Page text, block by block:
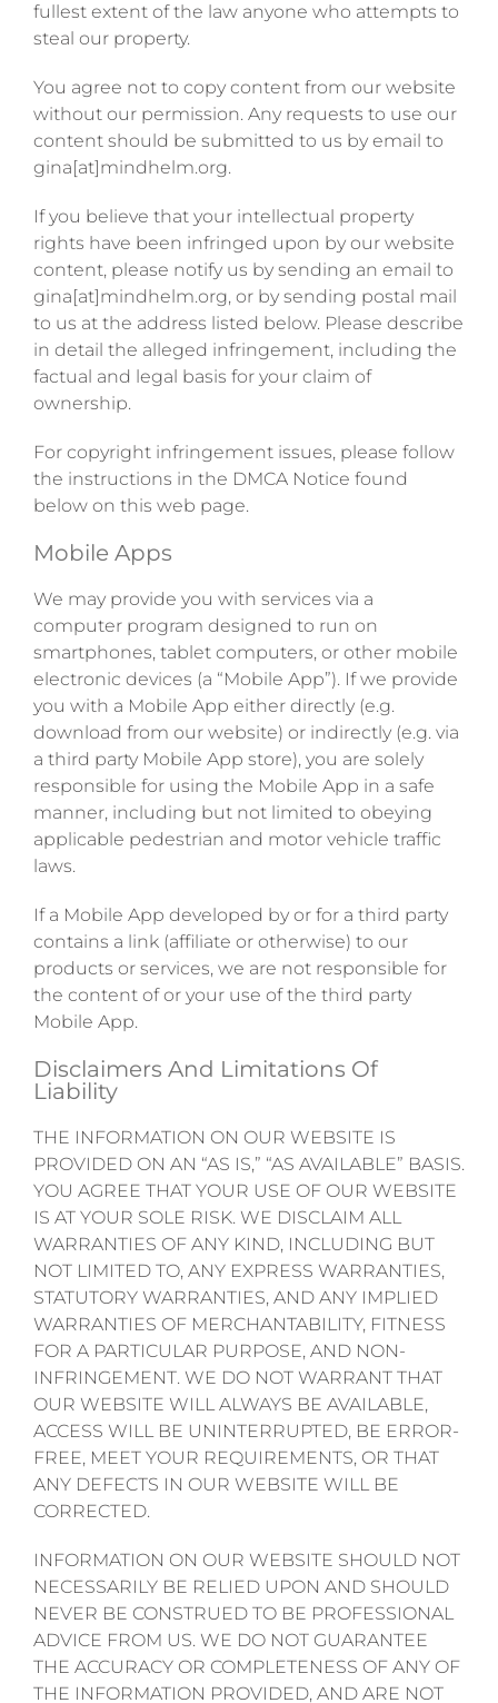
fullest extent of the law anyone who attempts to
steal our property.
You agree not to copy content from our website
without our permission. Any requests to use our
content should be submitted to us by email to
gina[at]mindhelm.org.
If you believe that your intellectual property
rights have been infringed upon by our website
content, please notify us by sending an email to
gina[at]mindhelm.org, or by sending postal mail
to us at the address listed below. Please describe
in detail the alleged infringement, including the
factual and legal basis for your claim of
ownership.
For copyright infringement issues, please follow
the instructions in the DMCA Notice found
below on this web page.
Mobile Apps
We may provide you with services via a
computer program designed to run on
smartphones, tablet computers, or other mobile
electronic devices (a “Mobile App”). If we provide
you with a Mobile App either directly (e.g.
download from our website) or indirectly (e.g. via
a third party Mobile App store), you are solely
responsible for using the Mobile App in a safe
manner, including but not limited to obeying
applicable pedestrian and motor vehicle traffic
laws.
If a Mobile App developed by or for a third party
contains a link (affiliate or otherwise) to our
products or services, we are not responsible for
the content of or your use of the third party
Mobile App.
Disclaimers And Limitations Of
Liability
THE INFORMATION ON OUR WEBSITE IS
PROVIDED ON AN “AS IS,” “AS AVAILABLE” BASIS.
YOU AGREE THAT YOUR USE OF OUR WEBSITE
IS AT YOUR SOLE RISK. WE DISCLAIM ALL
WARRANTIES OF ANY KIND, INCLUDING BUT
NOT LIMITED TO, ANY EXPRESS WARRANTIES,
STATUTORY WARRANTIES, AND ANY IMPLIED
WARRANTIES OF MERCHANTABILITY, FITNESS
FOR A PARTICULAR PURPOSE, AND NON-
INFRINGEMENT. WE DO NOT WARRANT THAT
OUR WEBSITE WILL ALWAYS BE AVAILABLE,
ACCESS WILL BE UNINTERRUPTED, BE ERROR-
FREE, MEET YOUR REQUIREMENTS, OR THAT
ANY DEFECTS IN OUR WEBSITE WILL BE
CORRECTED.
INFORMATION ON OUR WEBSITE SHOULD NOT
NECESSARILY BE RELIED UPON AND SHOULD
NEVER BE CONSTRUED TO BE PROFESSIONAL
ADVICE FROM US. WE DO NOT GUARANTEE
THE ACCURACY OR COMPLETENESS OF ANY OF
THE INFORMATION PROVIDED, AND ARE NOT